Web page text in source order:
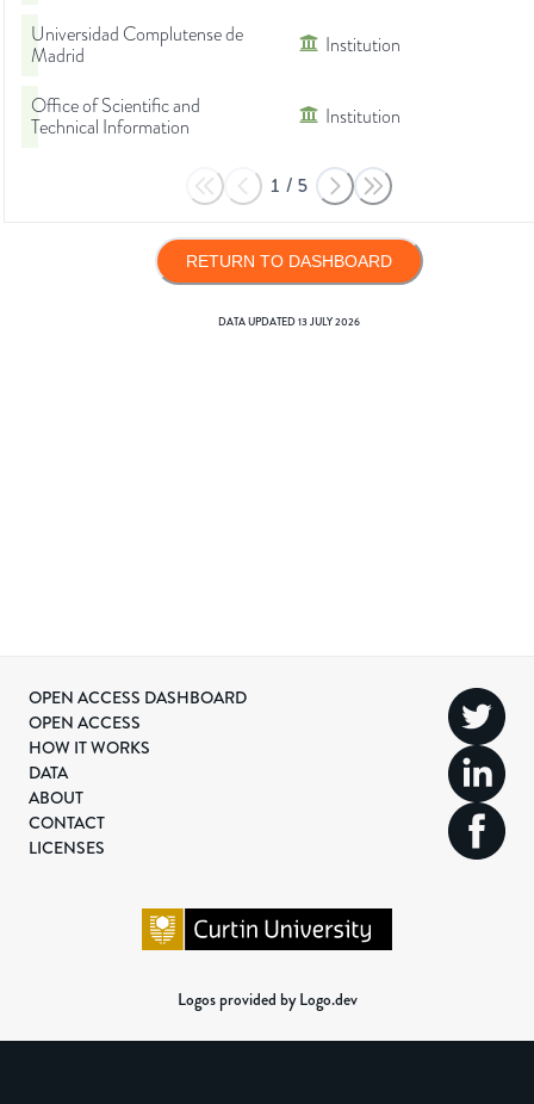
Universidad Complutense de
Madrid
Institution
Office of Scientific and
Technical Information
Institution
1 / 5
RETURN TO DASHBOARD
DATA UPDATED13 JULY 2026
OPEN ACCESS DASHBOARD
OPEN ACCESS
HOW IT WORKS
DATA
ABOUT
CONTACT
LICENSES
Logos provided by Logo.dev